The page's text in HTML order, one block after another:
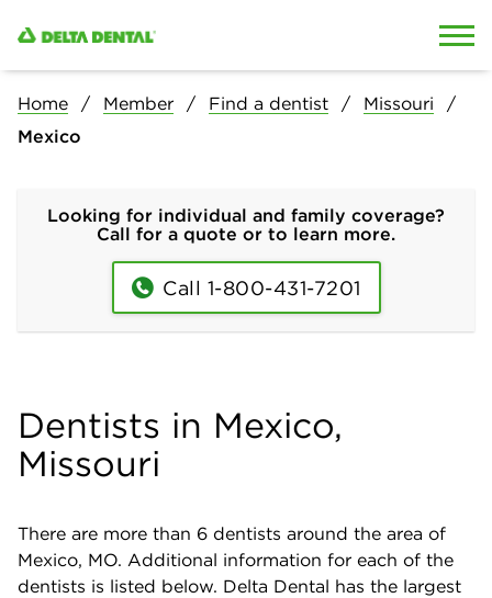
Home Member Find a dentist
Missouri
Mexico
Looking for individual and family coverage?
Call for a quote or to learn more.
Call 1-800-431-7201
Dentists in Mexico,
Missouri
There are more than 6 dentists around the area of
Mexico, MO. Additional information for each of the
dentists is listed below. Delta Dental has the largest